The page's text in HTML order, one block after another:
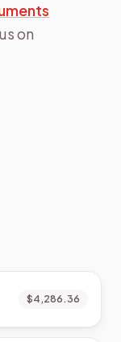
on
$4,286.36